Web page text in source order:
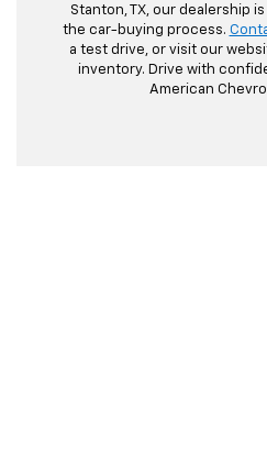
Stanton, TX, our dealership
the car-buying process.
a test drive, or visit our
inventory. Drive with
American